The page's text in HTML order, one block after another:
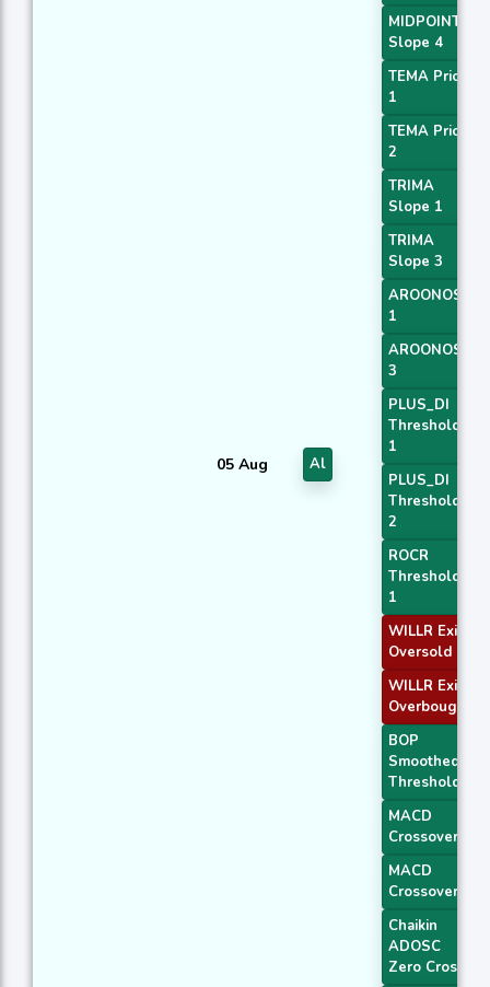
05 Aug Al
MIDPOINT
Slope 4
TEMA Price
1
TEMA Price
2
TRIMA
Slope 1
TRIMA
Slope 3
AROONOSC
1
AROONOSC
3
PLUS_DI
Threshold
1
PLUS_DI
Threshold
2
ROCR
Threshold
1
WILLR Exit
Oversold
WILLR Exit
Overbought
BOP
Smoothed
Threshold
MACD
Crossover 1
MACD
Crossover 2
Chaikin
ADOSC
Zero Cross